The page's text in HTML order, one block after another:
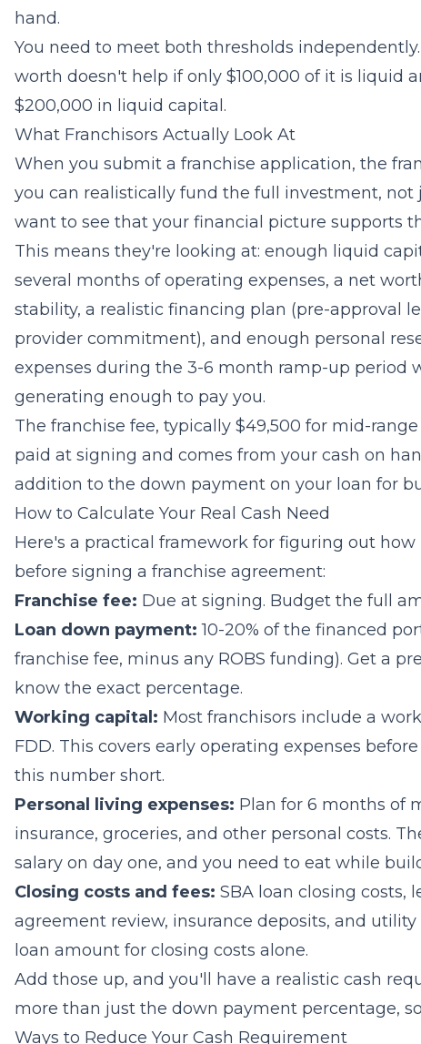
hand.
You need to meet both thresholds
worth doesn't help if only $100,000 of it is liquid
$200,000 in liquid capital.
What Franchisors Actually Look At
When you submit a franchise application, the
you can realistically fund the full investment,
want to see that your financial picture supports
This means they're looking at: enough liquid
several months of operating expenses, a net
stability, a realistic financing plan (pre-approval
provider commitment), and enough personal
expenses during the 3-6 month ramp-up period
generating enough to pay you.
The franchise fee, typically $49,500 for mid-
paid at signing and comes from your cash on
addition to the down payment on your loan for
How to Calculate Your Real Cash Need
Here's a practical framework for figuring out
before signing a franchise agreement:
Franchise fee: Due at signing. Budget the full
Loan down payment: 10-20% of the financed
franchise fee, minus any ROBS funding). Get a
know the exact percentage.
Working capital: Most franchisors include a
FDD. This covers early operating expenses
this number short.
Personal living expenses: Plan for 6 months of
insurance, groceries, and other personal costs.
salary on day one, and you need to eat while
Closing costs and fees: SBA loan closing costs,
agreement review, insurance deposits, and
loan amount for closing costs alone.
Add those up, and you'll have a realistic cash
more than just the down payment percentage,
Ways to Reduce Your Cash Requirement